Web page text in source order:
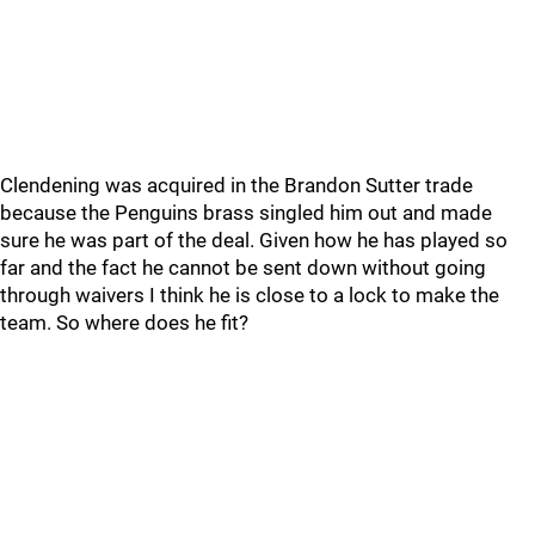
Clendening was acquired in the Brandon Sutter trade
because the Penguins brass singled him out and made
sure he was part of the deal. Given how he has played so
far and the fact he cannot be sent down without going
through waivers I think he is close to a lock to make the
team. So where does he fit?